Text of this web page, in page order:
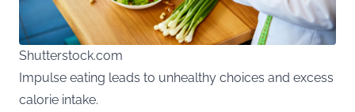
Shutterstock.com
Impulse eating leads to unhealthy choices and excess
calorie intake.